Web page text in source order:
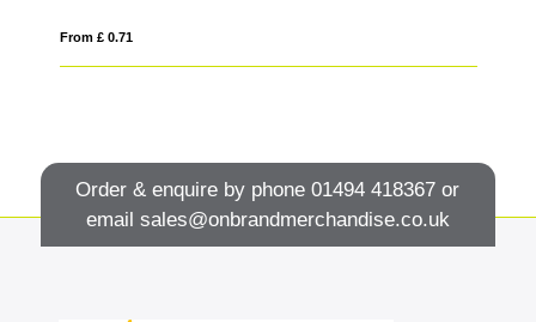
From £ 0.71
Order & enquire by phone01494 418367 or
email sales@onbrandmerchandise.co.uk